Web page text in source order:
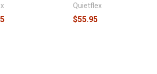
Quietflex
$55.95